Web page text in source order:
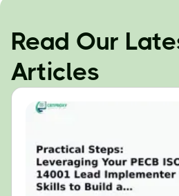
Read Our
Articles